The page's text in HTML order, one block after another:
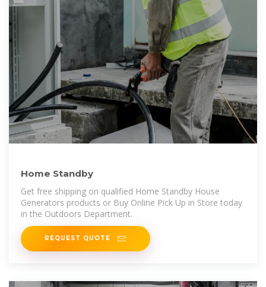
Home Standby
Get free shipping on qualified Home Standby House
Generators products or Buy Online Pick Up in Store today
in the Outdoors Department.
REQUEST QUOTE